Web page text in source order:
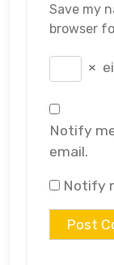
Save my
browser
×
Notify
email.
Notify